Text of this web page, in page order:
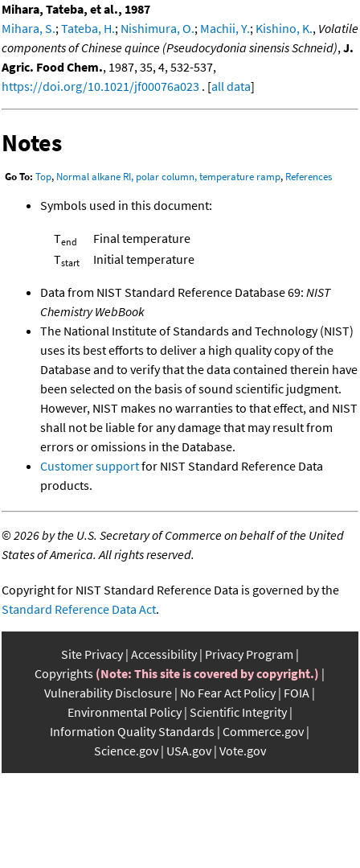
Mihara, Tateba, et al., 1987
Mihara, S.;Tateba, H.; Nishimura, O.; Machii, Y.; Kishino, K., Volatile
components of Chinese quince (Pseudocydonia sinensis Schneid),J.
Agric. Food Chem., 1987, 35, 4, 532-537,
https://doi.org/10.1021/jf00076a023 . [all data]
Notes
Go To: Top, Normal alkane RI, polar column, temperature ramp, References
Symbols used in this document:
Tend
Final temperature
Tstart Initial temperature
Data from NIST Standard Reference Database 69: NIST
Chemistry WebBook
The National Institute of Standards and Technology (NIST)
uses its best efforts to deliver a high quality copy of the
Database and to verify that the data contained therein have
been selected on the basis of sound scientific judgment.
However, NIST makes no warranties to that effect, and NIST
shall not be liable for any damage that may result from
errors or omissions in the Database.
Customer supportfor NIST Standard Reference Data
products.
©2026 by the U.S. Secretary of Commerce on behalf of the United
States of America. All rights reserved.
Copyright for NIST Standard Reference Data is governed by the
Standard Reference Data Act.
Site Privacy Accessibility Privacy Program
Copyrights (Note: This site is covered by copyright.)
Vulnerability Disclosure No Fear Act Policy FOIA
Environmental Policy Scientific Integrity
Information Quality Standards Commerce.gov
Science.gov USA.gov Vote.gov